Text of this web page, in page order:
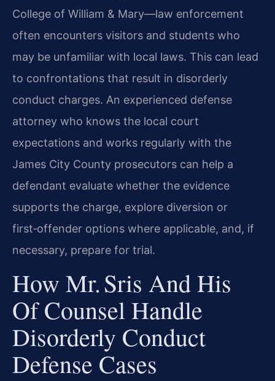
College of William & Mary—law enforcement
often encounters visitors and students who
may be unfamiliar with local laws. This can lead
to confrontations that result in disorderly
conduct charges. An experienced defense
attorney who knows the local court
expectations and works regularly with the
James City County prosecutors can help a
defendant evaluate whether the evidence
supports the charge, explore diversion or
first‑offender options where applicable, and, if
necessary, prepare for trial.
How Mr. Sris And His
Of Counsel Handle
Disorderly Conduct
Defense Cases